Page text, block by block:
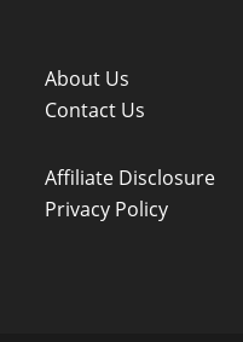
About Us
Contact Us
Affiliate Disclosure
Privacy Policy